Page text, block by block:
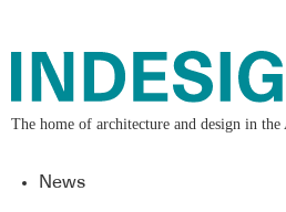
The home of architecture and design in
News